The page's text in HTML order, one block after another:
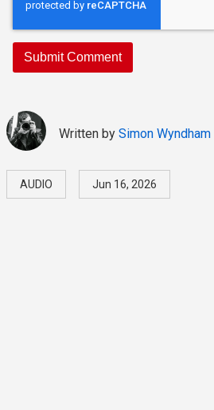
Written by Simon Wyndham
AUDIO Jun 16, 2026